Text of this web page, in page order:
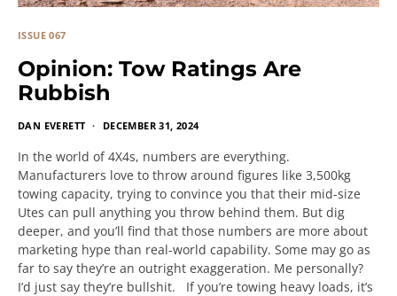
ISSUE 067
Opinion: Tow Ratings Are
Rubbish
DAN EVERETT DECEMBER 31, 2024
In the world of 4X4s, numbers are everything.
Manufacturers love to throw around figures like 3,500kg
towing capacity, trying to convince you that their mid-size
Utes can pull anything you throw behind them. But dig
deeper, and you’ll find that those numbers are more about
marketing hype than real-world capability. Some may go as
far to say they’re an outright exaggeration. Me personally?
I’d just say they’re bullshit. If you’re towing heavy loads, it’s